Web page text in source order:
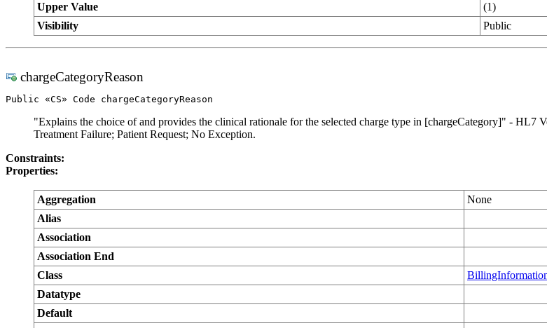
Upper Value
(1)
Visibility
Public
chargeCategoryReason
Public «CS» Code chargeCategoryReason
"Explains the choice of and provides the clinical rationale for the selected charge type in [chargeCategory]" -
Treatment Failure; Patient Request; No Exception.
Constraints:
Properties:
Aggregation
None
Alias
Association
Association End
Class
Datatype
Default